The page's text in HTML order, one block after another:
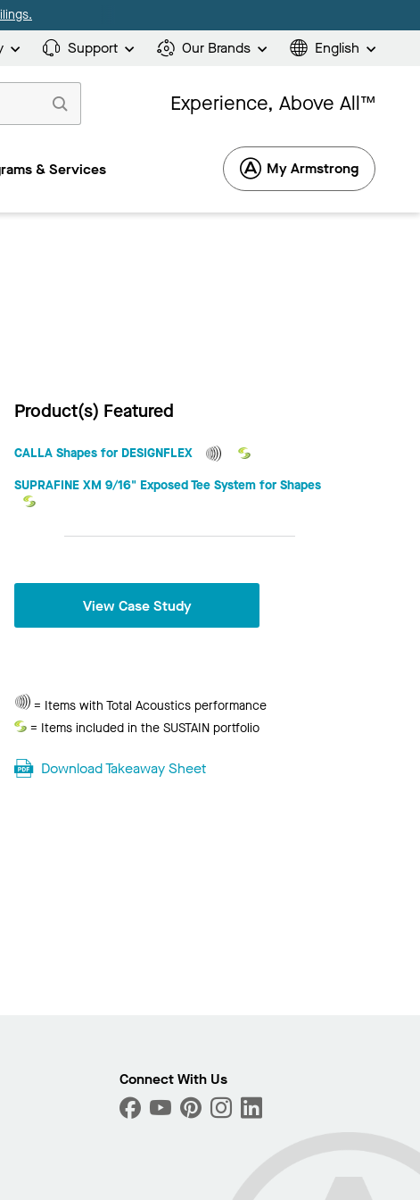
Support Our Brands English
Experience, Above All™
& Services My Armstrong
Product(s) Featured
CALLA Shapes for DESIGNFLEX
SUPRAFINE XM 9/16" Exposed Tee System for Shapes
View Case Study
Total
Acoustics
= Items with Total Acoustics performance
Sustain
= Items included in the SUSTAIN portfolio
Download Takeaway Sheet
Connect With Us